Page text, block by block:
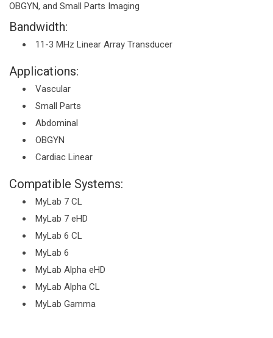
OBGYN, and Small Parts Imaging
Bandwidth:
11-3 MHz Linear Array Transducer
Applications:
Vascular
Small Parts
Abdominal
OBGYN
Cardiac Linear
Compatible Systems:
MyLab 7 CL
MyLab 7 eHD
MyLab 6 CL
MyLab 6
MyLab Alpha eHD
MyLab Alpha CL
MyLab Gamma